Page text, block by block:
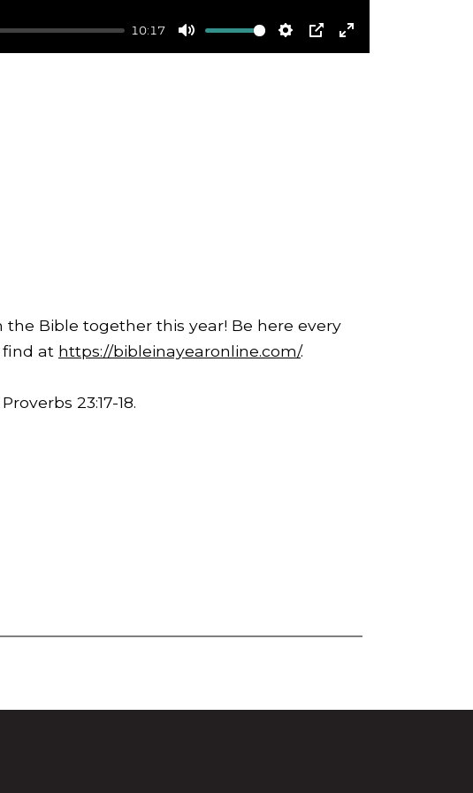
10:17
Mute Settings
PIP Enter
Bible together this year! Be here every
at https://bibleinayearonline.com/.
23:17-18.